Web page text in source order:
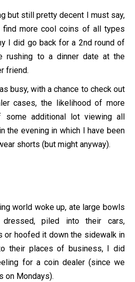
but still pretty decent I must say,
find more cool coins of all types
I did go back for a 2nd round of
rushing to a dinner date at the
friend.
busy, with a chance to check out
cases, the likelihood of more
some additional lot viewing all
the evening in which I have been
shorts (but might anyway).
world woke up, ate large bowls
piled into their cars,
or hoofed it down the sidewalk in
their places of business, I did
for a coin dealer (since we
on Mondays).